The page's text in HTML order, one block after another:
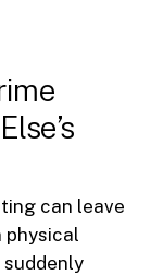
can leave
physical